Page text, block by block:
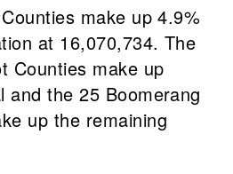
make up 4.9%
at 16,070,734. The
Counties make up
and the 25 Boomerang
up the remaining